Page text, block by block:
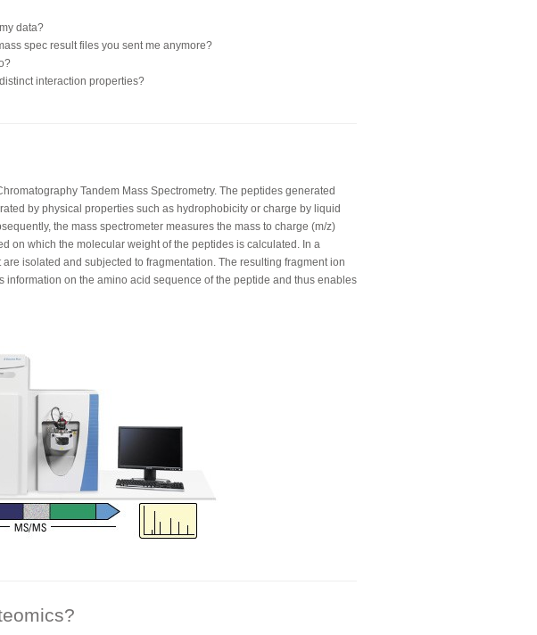
data?
spec result files you sent me anymore?
interaction properties?
Tandem Mass Spectrometry. The peptides generated
by physical properties such as hydrophobicity or charge by liquid
the mass spectrometer measures the mass to charge (m/z)
on which the molecular weight of the peptides is calculated. In a
isolated and subjected to fragmentation. The resulting fragment ion
information on the amino acid sequence of the peptide and thus enables